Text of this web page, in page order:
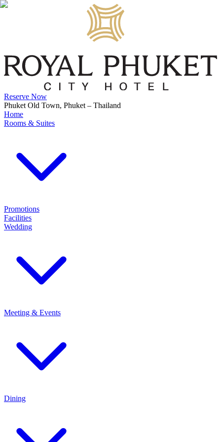
Reserve Now
Phuket Old Town, Phuket – Thailand
Home
Rooms & Suites
Promotions
Facilities
Wedding
Meeting & Events
Dining